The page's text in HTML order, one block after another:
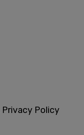
Privacy Policy